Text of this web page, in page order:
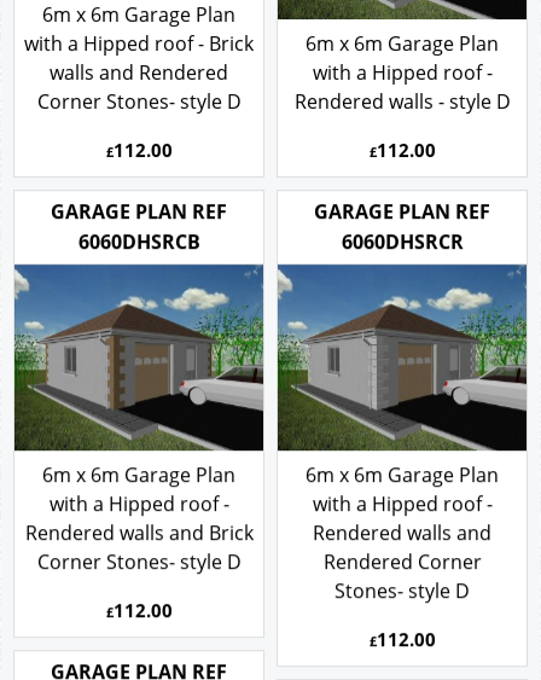
6m x 6m Garage Plan
with a Hipped roof - Brick
walls and Rendered
Corner Stones- style D
£112.00
6m x 6m Garage Plan
with a Hipped roof -
Rendered walls - style D
£112.00
GARAGE PLAN REF
6060DHSRCB
6m x 6m Garage Plan
with a Hipped roof -
Rendered walls and Brick
Corner Stones- style D
£112.00
GARAGE PLAN REF
6060DHSRCR
6m x 6m Garage Plan
with a Hipped roof -
Rendered walls and
Rendered Corner
Stones- style D
£112.00
GARAGE PLAN REF